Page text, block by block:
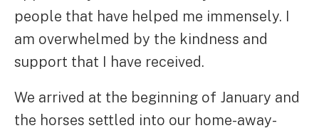
people that have helped me immensely. I
am overwhelmed by the kindness and
support that I have received.
We arrived at the beginning of January and
the horses settled into our home-away-